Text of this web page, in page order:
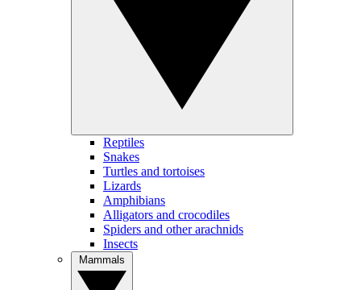
Reptiles
Snakes
Turtles and tortoises
Lizards
Amphibians
Alligators and crocodiles
Spiders and other arachnids
Insects